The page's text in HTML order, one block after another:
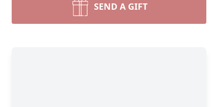
SEND A GIFT